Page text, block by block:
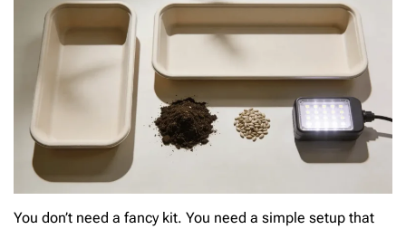
You don’t need a fancy kit. You need a simple setup that